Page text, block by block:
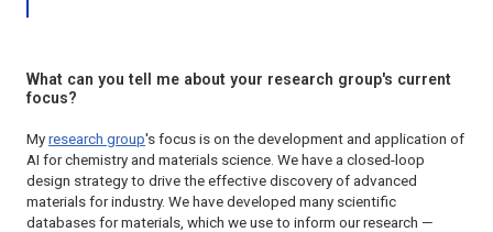
What can you tell me about your research group's current
focus?
My research group's focus is on the development and application of
AI for chemistry and materials science. We have a closed-loop
design strategy to drive the effective discovery of advanced
materials for industry. We have developed many scientific
databases for materials, which we use to inform our research —